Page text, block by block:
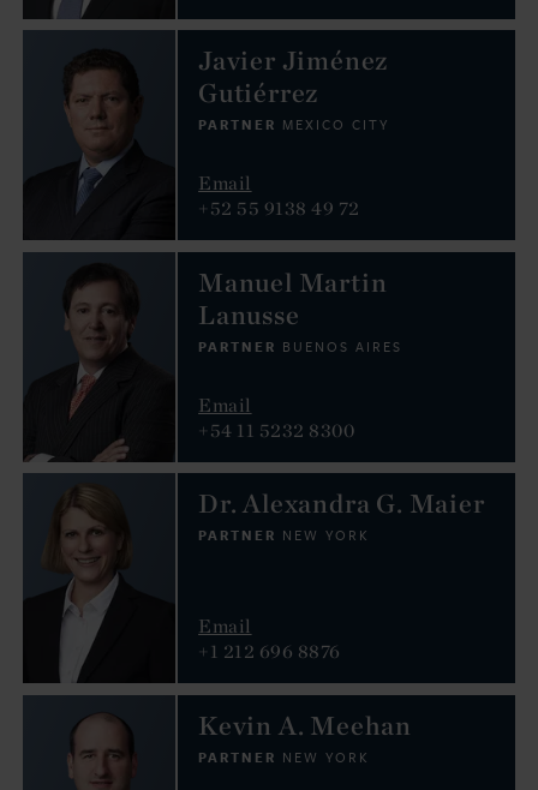
Javier Jiménez
Gutiérrez
PARTNER MEXICO CITY
Email
+52 55 9138 49 72
Manuel Martin
Lanusse
PARTNER BUENOS AIRES
Email
+54 11 5232 8300
Dr. Alexandra G. Maier
PARTNER NEW YORK
Email
+1 212 696 8876
Kevin A. Meehan
PARTNER NEW YORK